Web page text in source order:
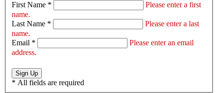
First Name *
Please enter a first
name.
Last Name *
Please enter a last
name.
Email *
Please enter an email
address.
Sign Up
* All fields are required